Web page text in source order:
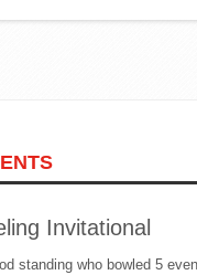
Invitational
standing who bowled 5